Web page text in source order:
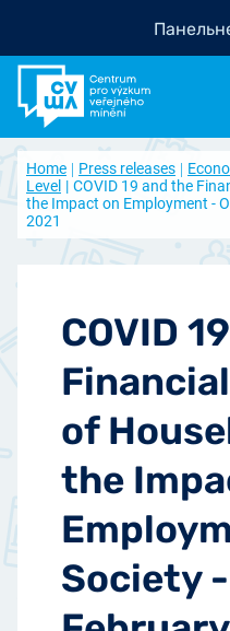
Home Press releases
Level
COVID 19 and the
the Impact on Employment -
2021
COVID
of
the
Society